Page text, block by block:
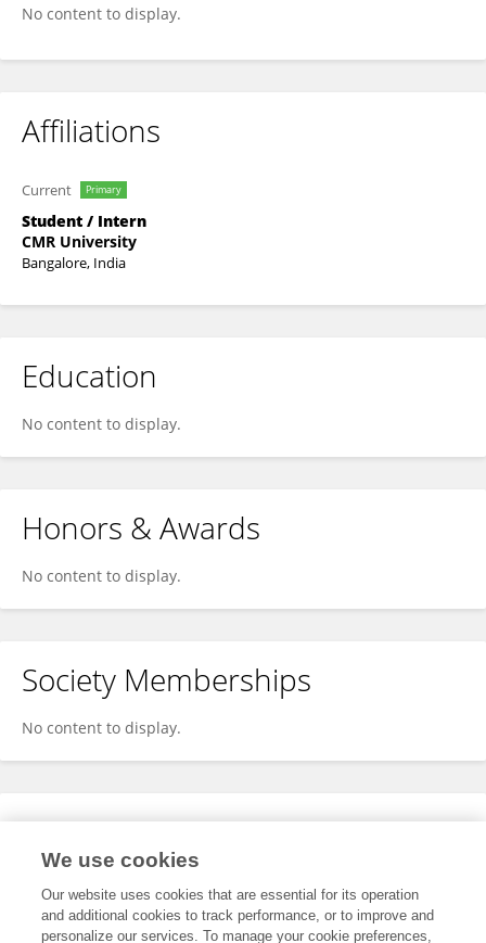
No content to display.
Affiliations
Current Primary
Student / Intern
CMR University
Bangalore, India
Education
No content to display.
Honors & Awards
No content to display.
Society Memberships
No content to display.
Expertise
We use cookies
Our website uses cookies that are essential for its operation
and additional cookies to track performance, or to improve and
personalize our services. To manage your cookie preferences,